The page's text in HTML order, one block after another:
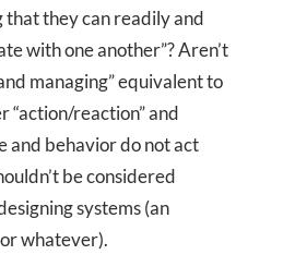
that they can readily and
with one another”? Aren’t
managing” equivalent to
“action/reaction” and
and behavior do not act
be considered
systems (an
whatever).